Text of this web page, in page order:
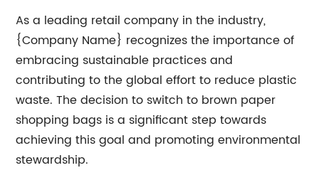
As a leading retail company in the industry,
{Company Name} recognizes the importance of
embracing sustainable practices and
contributing to the global effort to reduce plastic
waste. The decision to switch to brown paper
shopping bags is a significant step towards
achieving this goal and promoting environmental
stewardship.